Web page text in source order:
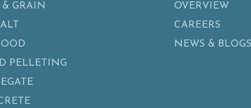
& GRAIN
PELLETING
OVERVIEW
CAREERS
NEWS & BLOGS